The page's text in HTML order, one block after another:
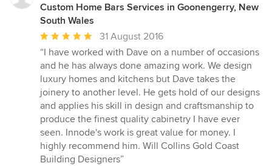
Custom Home Bars Services in Goonengerry, New
South Wales
Average
rating:
5
out
of
5
stars
31 August 2016
“I have worked with Dave on a number of occasions
and he has always done amazing work. We design
luxury homes and kitchens but Dave takes the
joinery to another level. He gets hold of our designs
and applies his skill in design and craftsmanship to
produce the finest quality cabinetry I have ever
seen. Innode's work is great value for money. I
highly recommend him. Will Collins Gold Coast
Building Designers”